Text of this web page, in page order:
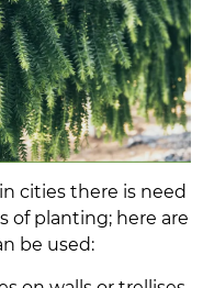
cities there is need
of planting; here are
be used: